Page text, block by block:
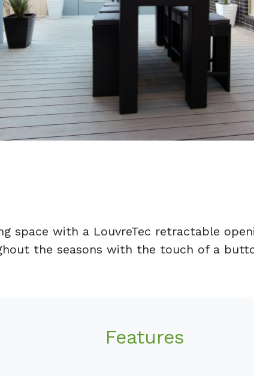
space with a LouvreTec retractable
the seasons with the touch of a
Features